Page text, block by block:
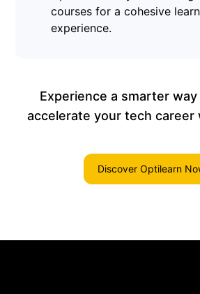
courses for a cohesive
experience.
Experience a smarter
accelerate your tech career
Discover Optilearn